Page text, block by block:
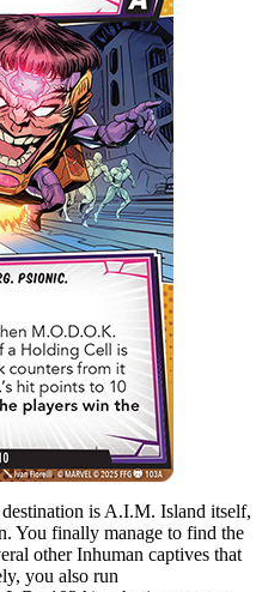
is A.I.M. Island itself,
You finally manage to find the
other Inhuman captives that
you also run